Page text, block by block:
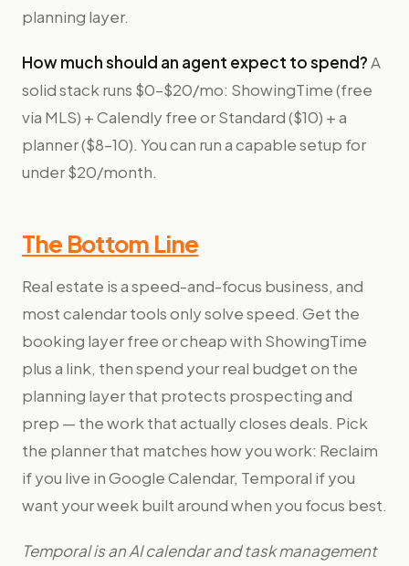
planning layer.
How much should an agent expect to spend?A
solid stack runs $0–$20/mo: ShowingTime (free
via MLS) + Calendly free or Standard ($10) + a
planner ($8–10). You can run a capable setup for
under $20/month.
The Bottom Line
Real estate is a speed-and-focus business, and
most calendar tools only solve speed. Get the
booking layer free or cheap with ShowingTime
plus a link, then spend your real budget on the
planning layer that protects prospecting and
prep — the work that actually closes deals. Pick
the planner that matches how you work: Reclaim
if you live in Google Calendar, Temporal if you
want your week built around when you focus best.
Temporal is an AI calendar and task management